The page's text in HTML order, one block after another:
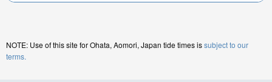
NOTE: Use of this site for Ohata, Aomori, Japan tide times issubject to our
terms.